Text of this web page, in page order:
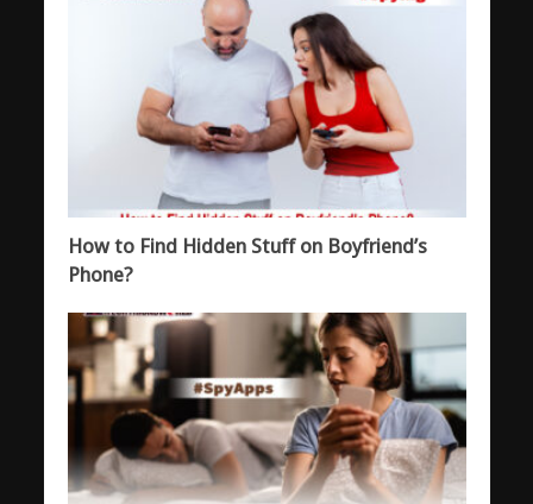
How to Find Hidden Stuff on Boyfriend’s
Phone?